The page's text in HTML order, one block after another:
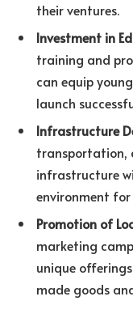
their ventures.
Investment in
training and
can equip
launch
Infrastructure
transportation,
infrastructure
environment for
Promotion of
marketing
unique
made goods